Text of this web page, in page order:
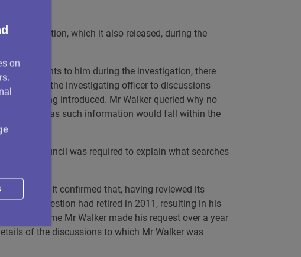
information, which it also released, during the
documents to him during the investigation, there
referred the investigating officer to discussions
being introduced. Mr Walker queried why no
actions), as such information would fall within the
The Council was required to explain what searches
process. It confirmed that, having reviewed its
in question had retired in 2011, resulting in his
by the time Mr Walker made his request over a year
of the discussions to which Mr Walker was
on